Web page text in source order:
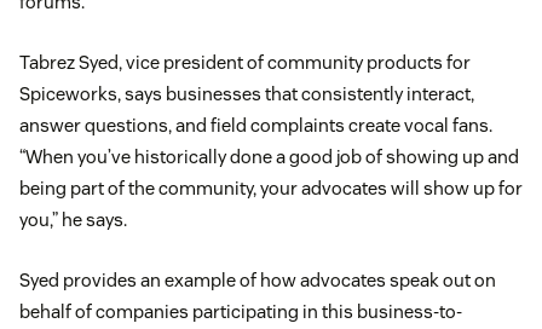
Tabrez Syed, vice president of community products for
Spiceworks, says businesses that consistently interact,
answer questions, and field complaints create vocal fans.
“When you’ve historically done a good job of showing up and
being part of the community, your advocates will show up for
you,” he says.
Syed provides an example of how advocates speak out on
behalf of companies participating in this business-to-